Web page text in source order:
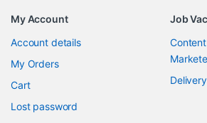
My Account
Account details
My Orders
Cart
Lost password
Job